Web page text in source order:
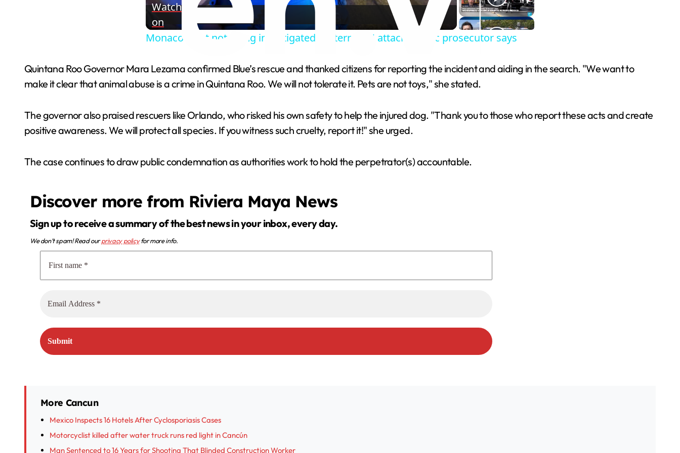
V
d
e
o
Watch
on
Monaco blast not being investigated as 'terrorist' attack, public prosecutor says
Quintana Roo Governor Mara Lezama confirmed Blue’s rescue and thanked citizens for reporting the incident and aiding in the search. "We want to
make it clear that animal abuse is a crime in Quintana Roo. We will not tolerate it. Pets are not toys," she stated.
The governor also praised rescuers like Orlando, who risked his own safety to help the injured dog. "Thank you to those who report these acts and create
positive awareness. We will protect all species. If you witness such cruelty, report it!" she urged.
The case continues to draw public condemnation as authorities work to hold the perpetrator(s) accountable.
Discover more from Riviera Maya News
Sign up to receive a summary of the best news in your inbox, every day.
We don’t spam! Read ourprivacy policyfor more info.
More Cancun
Mexico Inspects 16 Hotels After Cyclosporiasis Cases
Motorcyclist killed after water truck runs red light in Cancún
Man Sentenced to 16 Years for Shooting That Blinded Construction Worker